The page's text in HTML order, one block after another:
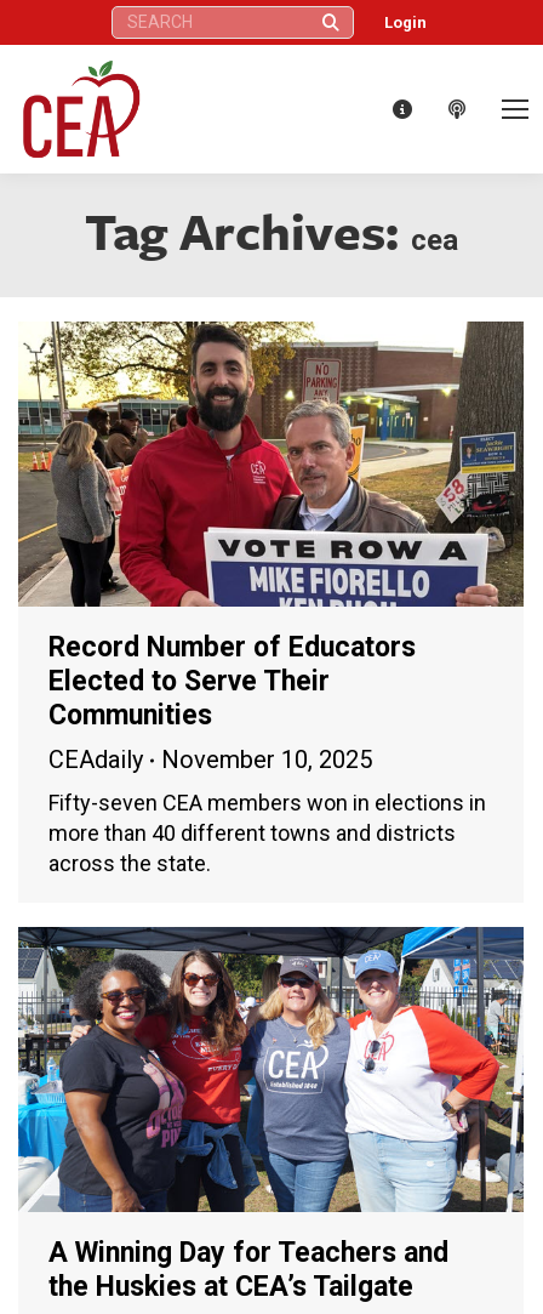
Search: Login
Tag Archives: cea
Record Number of Educators
Elected to Serve Their
Communities
CEAdaily November 10, 2025
Fifty-seven CEA members won in elections in
more than 40 different towns and districts
across the state.
A Winning Day for Teachers and
the Huskies at CEA’s Tailgate